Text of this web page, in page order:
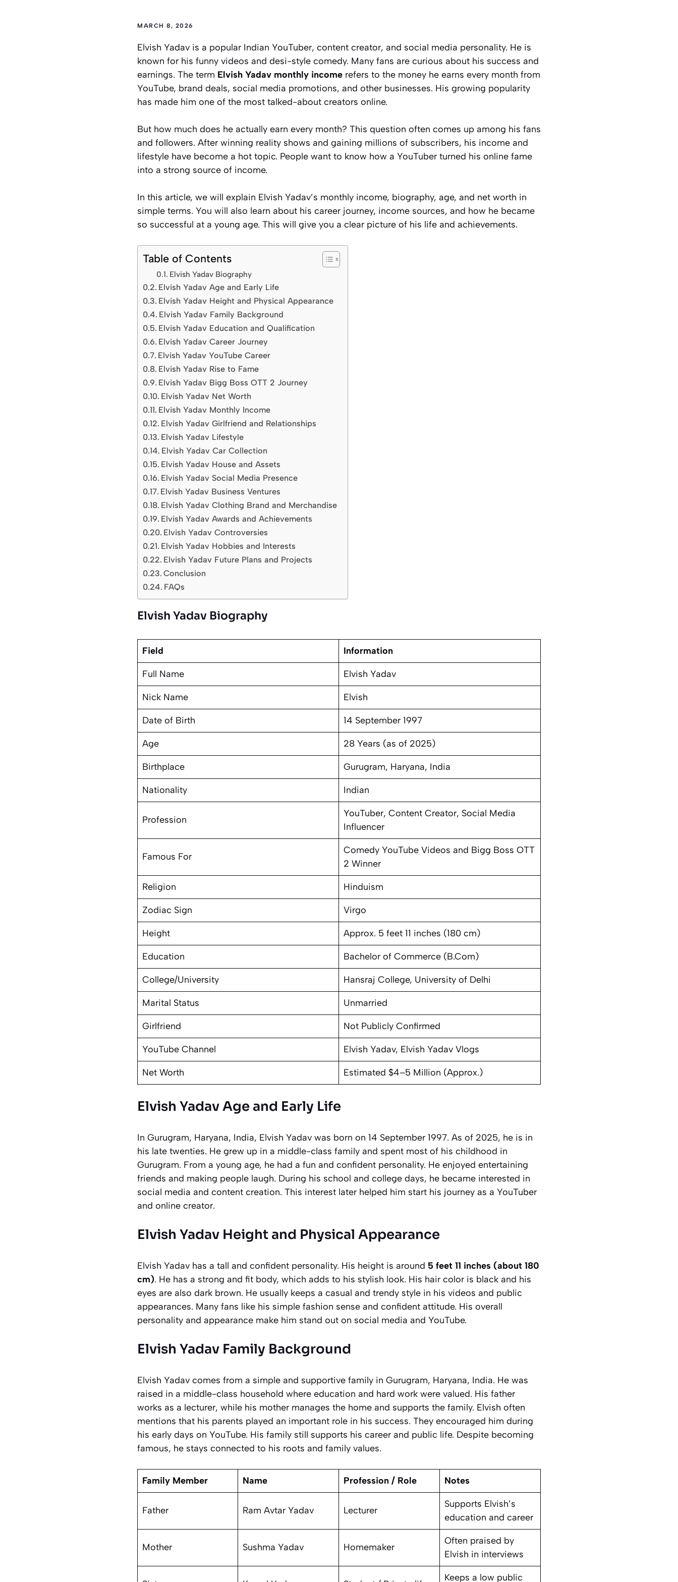
MARCH 8, 2026
Elvish Yadav is a popular Indian YouTuber, content creator, and social media personality. He is
known for his funny videos and desi-style comedy. Many fans are curious about his success and
earnings. The term Elvish Yadav monthly income refers to the money he earns every month from
YouTube, brand deals, social media promotions, and other businesses. His growing popularity
has made him one of the most talked-about creators online.
But how much does he actually earn every month? This question often comes up among his fans
and followers. After winning reality shows and gaining millions of subscribers, his income and
lifestyle have become a hot topic. People want to know how a YouTuber turned his online fame
into a strong source of income.
In this article, we will explain Elvish Yadav’s monthly income, biography, age, and net worth in
simple terms. You will also learn about his career journey, income sources, and how he became
so successful at a young age. This will give you a clear picture of his life and achievements.
Table of Contents
Elvish Yadav Biography
Elvish Yadav Age and Early Life
Elvish Yadav Height and Physical Appearance
Elvish Yadav Family Background
Elvish Yadav Education and Qualification
Elvish Yadav Career Journey
Elvish Yadav YouTube Career
Elvish Yadav Rise to Fame
Elvish Yadav Bigg Boss OTT 2 Journey
Elvish Yadav Net Worth
Elvish Yadav Monthly Income
Elvish Yadav Girlfriend and Relationships
Elvish Yadav Lifestyle
Elvish Yadav Car Collection
Elvish Yadav House and Assets
Elvish Yadav Social Media Presence
Elvish Yadav Business Ventures
Elvish Yadav Clothing Brand and Merchandise
Elvish Yadav Awards and Achievements
Elvish Yadav Controversies
Elvish Yadav Hobbies and Interests
Elvish Yadav Future Plans and Projects
Conclusion
FAQs
Elvish Yadav Biography
Field Information
Full Name Elvish Yadav
Nick Name Elvish
Date of Birth 14 September 1997
Age 28 Years (as of 2025)
Birthplace Gurugram, Haryana, India
Nationality Indian
Profession
YouTuber, Content Creator, Social Media
Influencer
Famous For
Comedy YouTube Videos and Bigg Boss OTT
2 Winner
Religion Hinduism
Zodiac Sign Virgo
Height Approx. 5 feet 11 inches (180 cm)
Education Bachelor of Commerce (B.Com)
College/University Hansraj College, University of Delhi
Marital Status Unmarried
Girlfriend Not Publicly Confirmed
YouTube Channel Elvish Yadav, Elvish Yadav Vlogs
Net Worth Estimated $4–5 Million (Approx.)
Elvish Yadav Age and Early Life
In Gurugram, Haryana, India, Elvish Yadav was born on 14 September 1997. As of 2025, he is in
his late twenties. He grew up in a middle-class family and spent most of his childhood in
Gurugram. From a young age, he had a fun and confident personality. He enjoyed entertaining
friends and making people laugh. During his school and college days, he became interested in
social media and content creation. This interest later helped him start his journey as a YouTuber
and online creator.
Elvish Yadav Height and Physical Appearance
Elvish Yadav has a tall and confident personality. His height is around 5 feet 11 inches (about 180
cm). He has a strong and fit body, which adds to his stylish look. His hair color is black and his
eyes are also dark brown. He usually keeps a casual and trendy style in his videos and public
appearances. Many fans like his simple fashion sense and confident attitude. His overall
personality and appearance make him stand out on social media and YouTube.
Elvish Yadav Family Background
Elvish Yadav comes from a simple and supportive family in Gurugram, Haryana, India. He was
raised in a middle-class household where education and hard work were valued. His father
works as a lecturer, while his mother manages the home and supports the family. Elvish often
mentions that his parents played an important role in his success. They encouraged him during
his early days on YouTube. His family still supports his career and public life. Despite becoming
famous, he stays connected to his roots and family values.
Family Member Name Profession / Role Notes
Father Ram Avtar Yadav Lecturer
Supports Elvish’s
education and career
Mother Sushma Yadav Homemaker
Often praised by
Elvish in interviews
Keeps a low public